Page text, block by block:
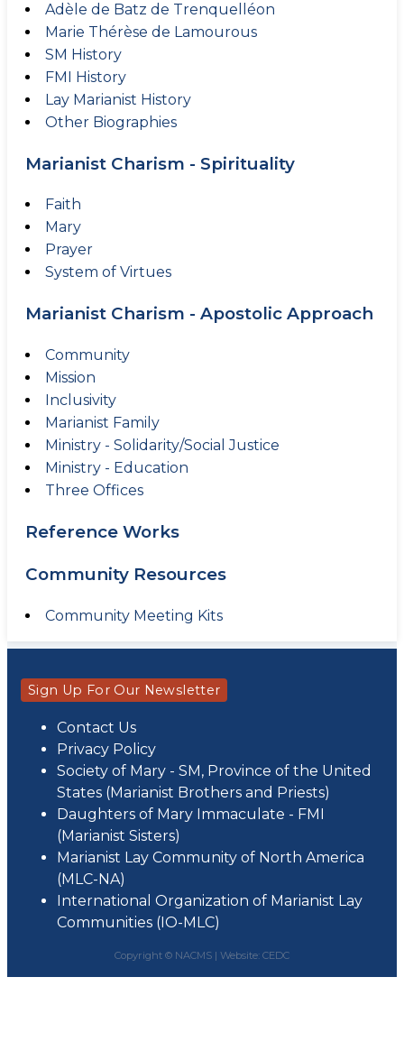
Adèle de Batz de Trenquelléon
Marie Thérèse de Lamourous
SM History
FMI History
Lay Marianist History
Other Biographies
Marianist Charism - Spirituality
Faith
Mary
Prayer
System of Virtues
Marianist Charism - Apostolic Approach
Community
Mission
Inclusivity
Marianist Family
Ministry - Solidarity/Social Justice
Ministry - Education
Three Offices
Reference Works
Community Resources
Community Meeting Kits
Sign Up For Our Newsletter
Contact Us
Privacy Policy
Society of Mary - SM, Province of the United
States (Marianist Brothers and Priests)
Daughters of Mary Immaculate - FMI
(Marianist Sisters)
Marianist Lay Community of North America
(MLC-NA)
International Organization of Marianist Lay
Communities (IO-MLC)
Copyright © NACMS | Website: CEDC